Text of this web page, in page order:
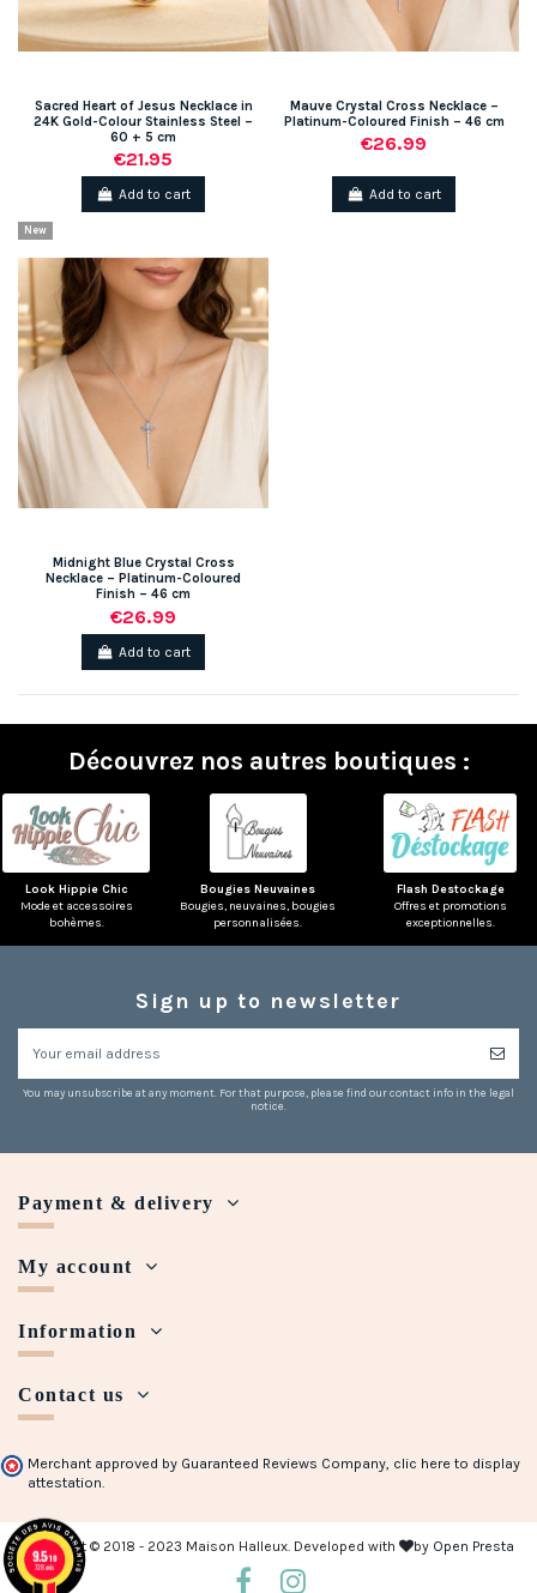
Sacred Heart of Jesus Necklace in
24K Gold-Colour Stainless Steel –
60 + 5 cm
€21.95
Add to cart
Mauve Crystal Cross Necklace –
Platinum-Coloured Finish – 46 cm
€26.99
Add to cart
New
Midnight Blue Crystal Cross
Necklace – Platinum-Coloured
Finish – 46 cm
€26.99
Add to cart
Découvrez nos autres boutiques :
Look Hippie Chic
Mode et accessoires
bohèmes.
Bougies Neuvaines
Bougies, neuvaines, bougies
personnalisées.
Flash Destockage
Offres et promotions
exceptionnelles.
Sign up to newsletter
You may unsubscribe at any moment. For that purpose, please find our contact info in the legal
notice.
Payment & delivery
My account
Information
Contact us
Merchant approved by Guaranteed Reviews Company, clic here to display
attestation
Copyright © 2018 - 2023 Maison Halleux. Developed with by Open Presta
9.5/10
728 avis